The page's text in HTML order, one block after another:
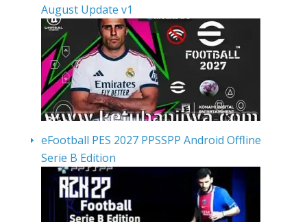
August Update v1
eFootball PES 2027 PPSSPP Android Offline
Serie B Edition